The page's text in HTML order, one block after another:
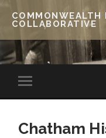
COLLABORATIVE
Chatham